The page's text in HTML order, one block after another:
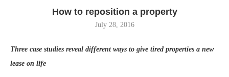
How to reposition a property
July 28, 2016
Three case studies reveal different ways to give tired properties a new
lease on life